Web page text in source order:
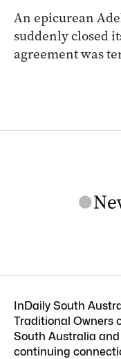
An epicurean
suddenly closed
agreement was
InDaily South
Traditional Owners
South Australia
continuing